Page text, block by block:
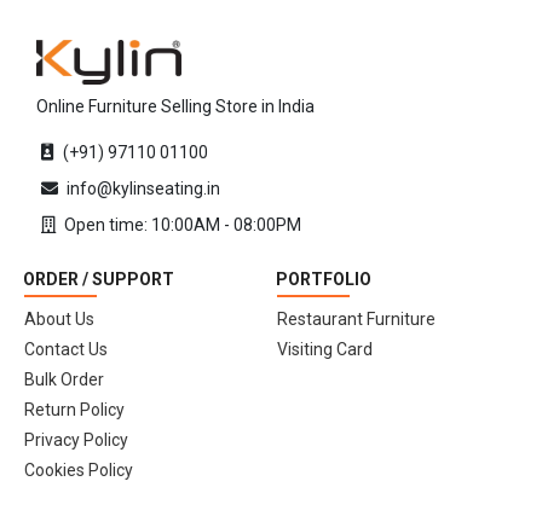
Online Furniture Selling Store in India
(+91) 97110 01100
info@kylinseating.in
Open time: 10:00AM - 08:00PM
ORDER / SUPPORT
About Us
Contact Us
Bulk Order
Return Policy
Privacy Policy
Cookies Policy
PORTFOLIO
Restaurant Furniture
Visiting Card